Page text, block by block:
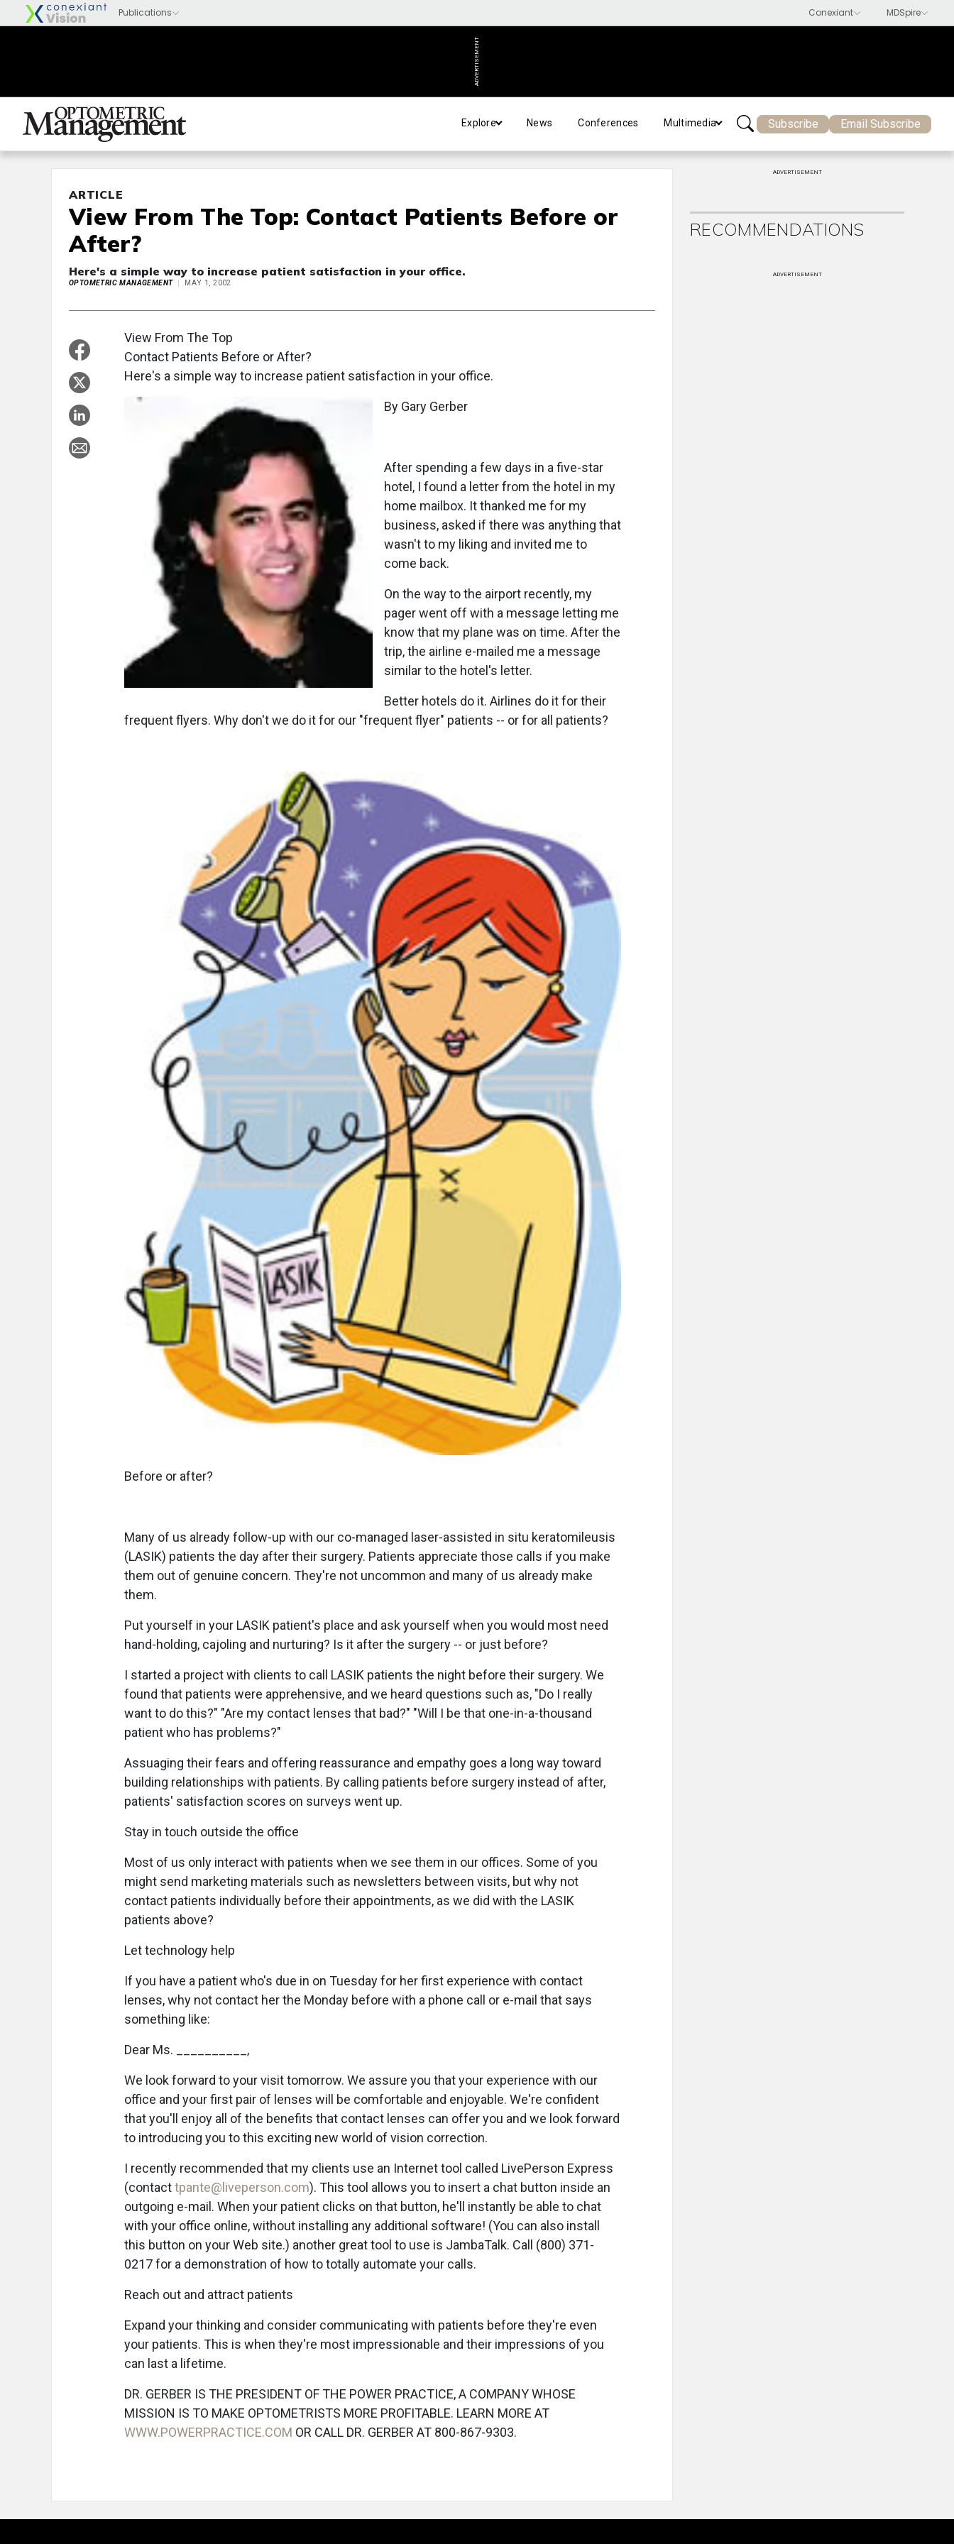
ADVERTISEMENT
Explore News Conferences Multimedia Subscribe Email Subscribe
ARTICLE
View From The Top: Contact Patients Before or
After?
Here's a simple way to increase patient satisfaction in your office.
OPTOMETRIC MANAGEMENT MAY 1, 2002
View From The Top
Contact Patients Before or After?
Here's a simple way to increase patient satisfaction in your office.
By Gary Gerber
After spending a few days in a five-star
hotel, I found a letter from the hotel in my
home mailbox. It thanked me for my
business, asked if there was anything that
wasn't to my liking and invited me to
come back.
On the way to the airport recently, my
pager went off with a message letting me
know that my plane was on time. After the
trip, the airline e-mailed me a message
similar to the hotel's letter.
Better hotels do it. Airlines do it for their
frequent flyers. Why don't we do it for our "frequent flyer" patients -- or for all patients?
Before or after?
Many of us already follow-up with our co-managed laser-assisted in situ keratomileusis
(LASIK) patients the day after their surgery. Patients appreciate those calls if you make
them out of genuine concern. They're not uncommon and many of us already make
them.
Put yourself in your LASIK patient's place and ask yourself when you would most need
hand-holding, cajoling and nurturing? Is it after the surgery -- or just before?
I started a project with clients to call LASIK patients the night before their surgery. We
found that patients were apprehensive, and we heard questions such as, "Do I really
want to do this?" "Are my contact lenses that bad?" "Will I be that one-in-a-thousand
patient who has problems?"
Assuaging their fears and offering reassurance and empathy goes a long way toward
building relationships with patients. By calling patients before surgery instead of after,
patients' satisfaction scores on surveys went up.
Stay in touch outside the office
Most of us only interact with patients when we see them in our offices. Some of you
might send marketing materials such as newsletters between visits, but why not
contact patients individually before their appointments, as we did with the LASIK
patients above?
Let technology help
If you have a patient who's due in on Tuesday for her first experience with contact
lenses, why not contact her the Monday before with a phone call or e-mail that says
something like:
Dear Ms. __________,
We look forward to your visit tomorrow. We assure you that your experience with our
office and your first pair of lenses will be comfortable and enjoyable. We're confident
that you'll enjoy all of the benefits that contact lenses can offer you and we look forward
to introducing you to this exciting new world of vision correction.
I recently recommended that my clients use an Internet tool called LivePerson Express
(contacttpante@liveperson.com). This tool allows you to insert a chat button inside an
outgoing e-mail. When your patient clicks on that button, he'll instantly be able to chat
with your office online, without installing any additional software! (You can also install
this button on your Web site.) another great tool to use is JambaTalk. Call (800) 371-
0217 for a demonstration of how to totally automate your calls.
Reach out and attract patients
Expand your thinking and consider communicating with patients before they're even
your patients. This is when they're most impressionable and their impressions of you
can last a lifetime.
DR. GERBER IS THE PRESIDENT OF THE POWER PRACTICE, A COMPANY WHOSE
MISSION IS TO MAKE OPTOMETRISTS MORE PROFITABLE. LEARN MORE AT
WWW.POWERPRACTICE.COM OR CALL DR. GERBER AT 800-867-9303.
ADVERTISEMENT
RECOMMENDATIONS
ADVERTISEMENT